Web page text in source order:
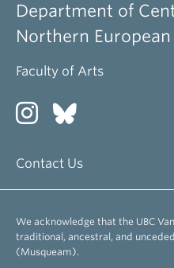
Department of
Northern
Faculty of Arts
Contact Us
We acknowledge that the UBC
traditional, ancestral, and
(Musqueam).